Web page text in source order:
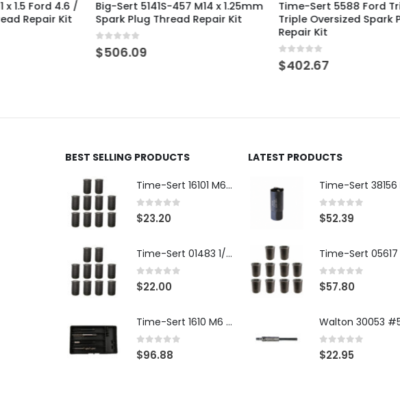
Ford 4.6 /
Kit
Big-Sert 5141S-457 M14 x 1.25mm
Spark Plug Thread Repair Kit
out of 5
506.09
Time-Sert 5588 Ford Triton
Triple Oversized Spark Plug
Repair Kit
out of 5
402.67
BEST SELLING PRODUCTS
Time-Sert 16101 M6 x 1.0 x 9.4mm Metric Steel Insert
0 out of 5
$23.20
Time-Sert 01483 1/4-28 x .500 Inch Carbon Steel Insert
0 out of 5
$22.00
Time-Sert 1610 M6 x 1.0mm Metric Thread Repair Kit
0 out of 5
$96.88
LATEST PRODUCTS
0 out of 5
$52.39
0 out of 5
$57.80
0 out of 5
$22.95